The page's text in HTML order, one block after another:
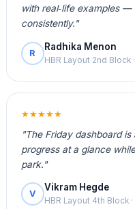
with real‑life examples
consistently."
R
Radhika Menon
HBR Layout 2nd Block
★★★★★
"The Friday dashboard
progress at a glance
park."
V
Vikram Hegde
HBR Layout 4th Block